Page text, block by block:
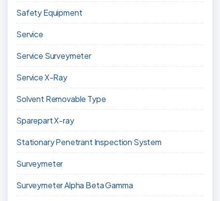
Safety Equipment
Service
Service Surveymeter
Service X-Ray
Solvent Removable Type
Sparepart X-ray
Stationary Penetrant Inspection System
Surveymeter
Surveymeter Alpha Beta Gamma